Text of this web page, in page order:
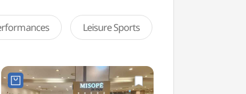
Leisure Sports